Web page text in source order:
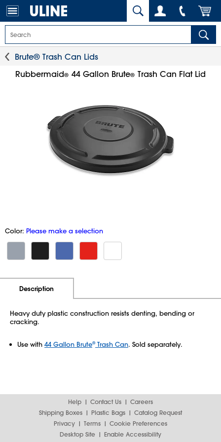
Brute® Trash Can Lids
Rubbermaid® 44 Gallon Brute® Trash Can Flat Lid
Color: Please make a selection
Description
Heavy duty plastic construction resists denting, bending or
cracking.
Use with 44 Gallon Brute®Trash Can. Sold separately.
Help Contact Us
Careers
Shipping Boxes
Plastic Bags
Catalog Request
Privacy
Terms
Cookie Preferences
Desktop Site
Enable Accessibility